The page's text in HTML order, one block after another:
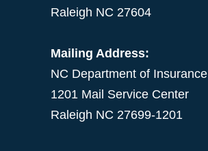
Raleigh NC 27604
Mailing Address:
NC Department of Insurance
1201 Mail Service Center
Raleigh NC 27699-1201